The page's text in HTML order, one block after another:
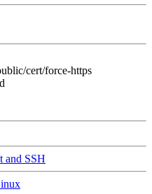
cert/force-https
and SSH